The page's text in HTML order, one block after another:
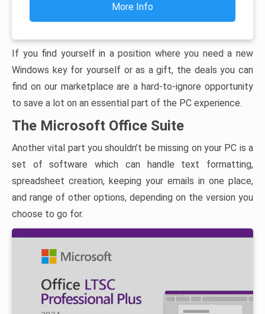
More Info
If you find yourself in a position where you need a new
Windows key for yourself or as a gift, the deals you can
find on our marketplace are a hard-to-ignore opportunity
to save a lot on an essential part of the PC experience.
The Microsoft Office Suite
Another vital part you shouldn’t be missing on your PC is a
set of software which can handle text formatting,
spreadsheet creation, keeping your emails in one place,
and range of other options, depending on the version you
choose to go for.